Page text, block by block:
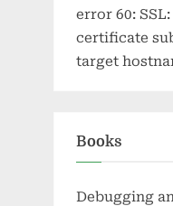
error 60:
certificate
target
Books
Debugging